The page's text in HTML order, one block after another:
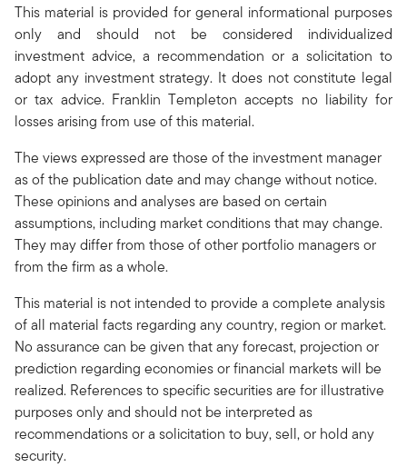
This material is provided for general informational purposes
only and should not be considered individualized
investment advice, a recommendation or a solicitation to
adopt any investment strategy. It does not constitute legal
or tax advice. Franklin Templeton accepts no liability for
losses arising from use of this material.
The views expressed are those of the investment manager
as of the publication date and may change without notice.
These opinions and analyses are based on certain
assumptions, including market conditions that may change.
They may differ from those of other portfolio managers or
from the firm as a whole.
This material is not intended to provide a complete analysis
of all material facts regarding any country, region or market.
No assurance can be given that any forecast, projection or
prediction regarding economies or financial markets will be
realized. References to specific securities are for illustrative
purposes only and should not be interpreted as
recommendations or a solicitation to buy, sell, or hold any
security.